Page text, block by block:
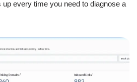
every time you need to diagnose a